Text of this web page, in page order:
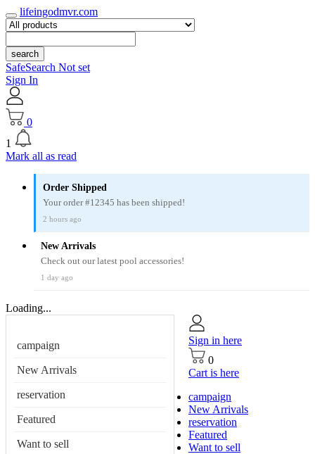
lifeingodmvr.com
search
SafeSearch Not set
Sign In
0
1
Mark all as read
Order Shipped
Your order #12345 has been shipped!
2 hours ago
New Arrivals
Check out our latest pool accessories!
1 day ago
Loading...
campaign
New Arrivals
reservation
Featured
Want to sell
Sign in here
0
Cart is here
campaign
New Arrivals
reservation
Featured
Want to sell